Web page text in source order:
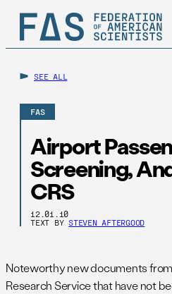
SEE ALL
FAS
Airport
Screening,
CRS
12.01.10
TEXT BY STEVEN AFTERGOOD
Noteworthy new documents
Research Service that have not